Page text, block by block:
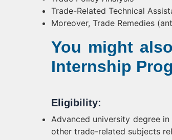
Trade-Related Technical
Moreover, Trade Remedies
You might
Internship
Eligibility:
Advanced university degree
other trade-related subjects